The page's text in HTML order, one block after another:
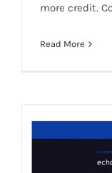
more credit.
Read More